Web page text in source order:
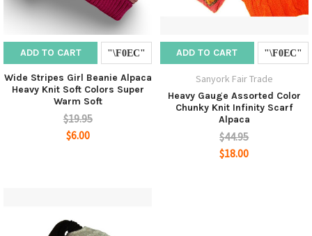
ADD TO CART
Wide Stripes Girl Beanie Alpaca
Heavy Knit Soft Colors Super
Warm Soft
$19.95
$6.00
ADD TO CART
Sanyork Fair Trade
Heavy Gauge Assorted Color
Chunky Knit Infinity Scarf
Alpaca
$44.95
$18.00